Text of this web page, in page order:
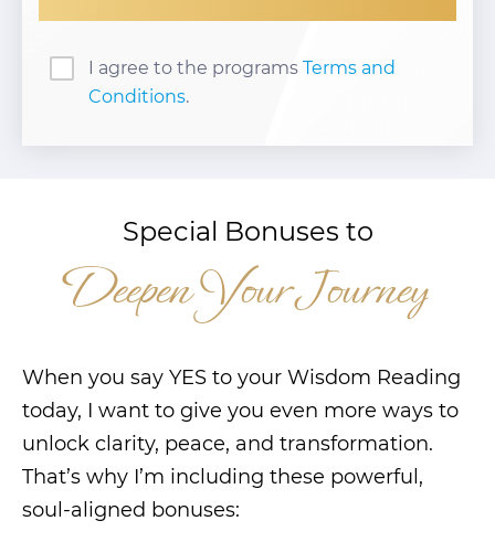
I agree to the programs Terms and
Conditions.
Special Bonuses to
Deepen Your Journey
When you say YES to your Wisdom Reading
today, I want to give you even more ways to
unlock clarity, peace, and transformation.
That’s why I’m including these powerful,
soul-aligned bonuses: